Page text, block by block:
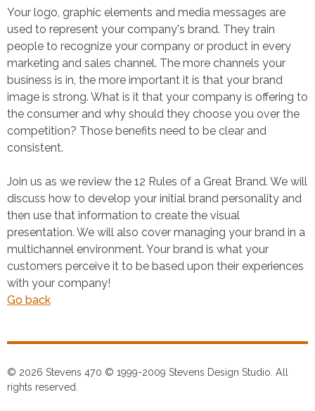
Your logo, graphic elements and media messages are
used to represent your company's brand. They train
people to recognize your company or product in every
marketing and sales channel. The more channels your
business is in, the more important it is that your brand
image is strong. What is it that your company is offering to
the consumer and why should they choose you over the
competition? Those benefits need to be clear and
consistent.
Join us as we review the 12 Rules of a Great Brand. We will
discuss how to develop your initial brand personality and
then use that information to create the visual
presentation. We will also cover managing your brand in a
multichannel environment. Your brand is what your
customers perceive it to be based upon their experiences
with your company!
Go back
© 2026 Stevens 470 © 1999-2009 Stevens Design Studio. All
rights reserved.